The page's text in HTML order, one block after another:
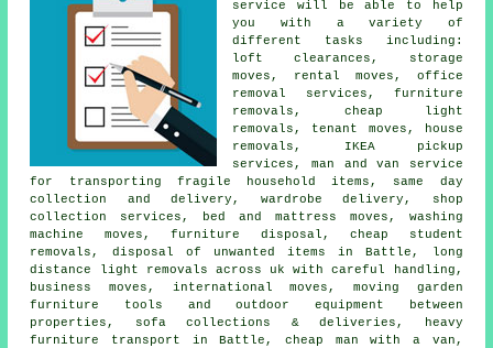
service will be able to help
you with a variety of
different tasks including:
loft clearances, storage
moves, rental moves, office
removal services, furniture
removals, cheap light
removals, tenant moves, house
removals, IKEA pickup
services, man and van service
for transporting fragile household items, same day
collection and delivery, wardrobe delivery, shop
collection services, bed and mattress moves, washing
machine moves, furniture disposal, cheap student
removals, disposal of unwanted items in Battle, long
distance light removals across uk with careful handling,
business moves, international moves, moving garden
furniture tools and outdoor equipment between
properties, sofa collections & deliveries, heavy
furniture transport in Battle, cheap man with a van,